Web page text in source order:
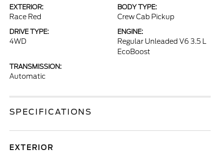
EXTERIOR:
Race Red
BODY TYPE:
Crew Cab Pickup
DRIVE TYPE:
4WD
ENGINE:
Regular Unleaded V6 3.5 L
EcoBoost
TRANSMISSION:
Automatic
SPECIFICATIONS
EXTERIOR